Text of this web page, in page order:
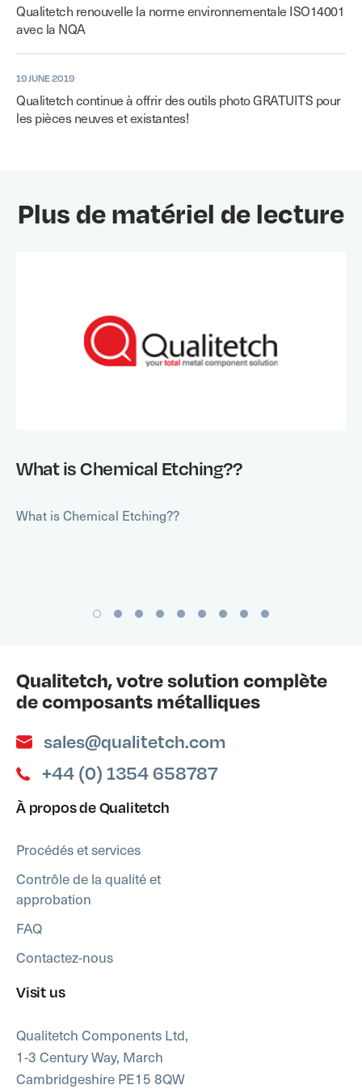
Qualitetch renouvelle la norme environnementale ISO14001
avec la NQA
19 JUNE 2019
Qualitetch continue à offrir des outils photo GRATUITS pour
les pièces neuves et existantes!
Plus de matériel de lecture
What is Chemical Etching??
What is Chemical Etching??
Qualitetch, votre solution complète
de composants métalliques
sales@qualitetch.com
+44 (0) 1354 658787
À propos de Qualitetch
Procédés et services
Contrôle de la qualité et
approbation
FAQ
Contactez-nous
Visit us
Qualitetch Components Ltd,
1-3 Century Way, March
Cambridgeshire PE15 8QW